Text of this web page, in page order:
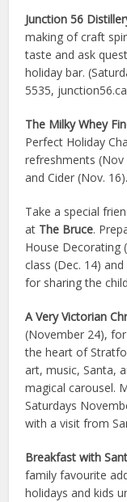
Junction 56
making of craft
taste and ask
holiday bar.
5535, junction56.ca
The Milky Whey
Perfect Holiday
refreshments (Nov
and Cider (Nov. 16).
Take a special
at The Bruce.
House Decorating
class (Dec. 14)
for sharing the
A Very Victorian
(November 24),
the heart of
art, music, Santa,
magical carousel.
Saturdays
with a visit from
Breakfast with
family favourite
holidays and kids